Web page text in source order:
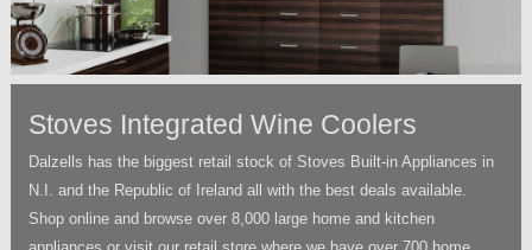
Stoves Integrated Wine Coolers
Dalzells has the biggest retail stock of Stoves Built-in Appliances in
N.I. and the Republic of Ireland all with the best deals available.
Shop online and browse over 8,000 large home and kitchen